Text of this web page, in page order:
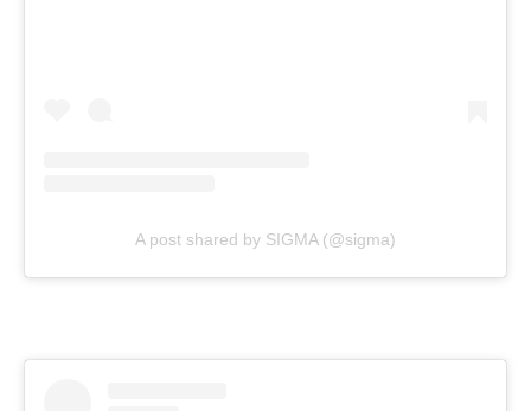
A post shared by SIGMA (@sigma)